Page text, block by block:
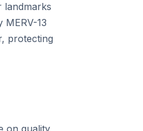
landmarks
MERV-13
protecting
on quality